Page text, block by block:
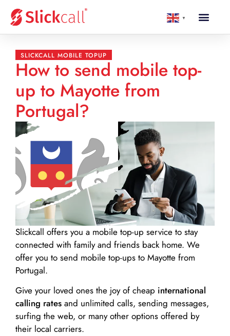
▼
SLICKCALL MOBILE TOPUP
How to send mobile top-
up to Mayotte from
Portugal?
Slickcall offers you a mobile top-up service to stay
connected with family and friends back home. We
offer you to send mobile top-ups to Mayotte from
Portugal.
Give your loved ones the joy of cheap international
calling rates and unlimited calls, sending messages,
surfing the web, or many other options offered by
their local carriers.